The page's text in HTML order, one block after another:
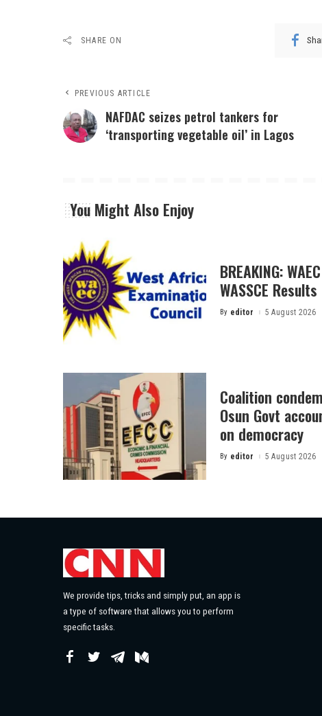
SHARE ON
PREVIOUS ARTICLE
NAFDAC seizes petrol tankers for
‘transporting vegetable oil’ in Lagos
You Might Also Enjoy
BREAKING:
WASSCE Results
Posted
By editor 5 August 2026
Coalition
Osun Govt
on democracy
Posted
By editor 5 August 2026
We provide tips, tricks and simply put, an app is
a type of software that allows you to perform
specific tasks.